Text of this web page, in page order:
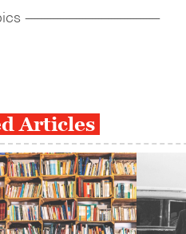
------------------------------------------
Articles